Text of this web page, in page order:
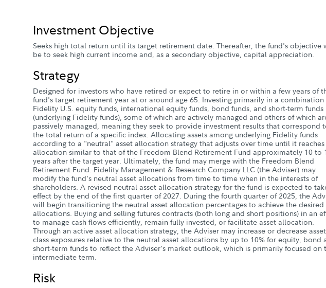
Investment Objective
Seeks high total return until its target retirement date. Thereafter, the fund's objective
be to seek high current income and, as a secondary objective, capital appreciation.
Strategy
Designed for investors who have retired or expect to retire in or within a few years of
fund's target retirement year at or around age 65. Investing primarily in a combination
Fidelity U.S. equity funds, international equity funds, bond funds, and short-term funds
(underlying Fidelity funds), some of which are actively managed and others of which
passively managed, meaning they seek to provide investment results that correspond
the total return of a specific index. Allocating assets among underlying Fidelity funds
according to a "neutral" asset allocation strategy that adjusts over time until it reaches
allocation similar to that of the Freedom Blend Retirement Fund approximately 10 to
years after the target year. Ultimately, the fund may merge with the Freedom Blend
Retirement Fund. Fidelity Management & Research Company LLC (the Adviser) may
modify the fund's neutral asset allocations from time to time when in the interests of
shareholders. A revised neutral asset allocation strategy for the fund is expected to
effect by the end of the first quarter of 2027. During the fourth quarter of 2025, the
will begin transitioning the neutral asset allocation percentages to achieve the desired
allocations. Buying and selling futures contracts (both long and short positions) in an
to manage cash flows efficiently, remain fully invested, or facilitate asset allocation.
Through an active asset allocation strategy, the Adviser may increase or decrease asset
class exposures relative to the neutral asset allocations by up to 10% for equity, bond
short-term funds to reflect the Adviser's market outlook, which is primarily focused on
intermediate term.
Risk